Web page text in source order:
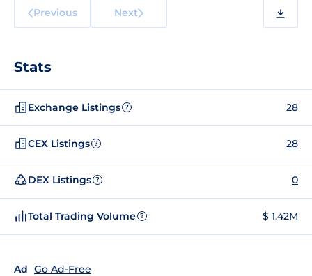
Previous Next
Stats
Exchange Listings ? 28
CEX Listings ? 28
DEX Listings ? 0
Total Trading Volume ? $ 1.42M
Ad Go Ad-Free